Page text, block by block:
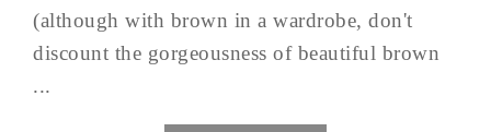
(although with brown in a wardrobe, don't
discount the gorgeousness of beautiful brown
...